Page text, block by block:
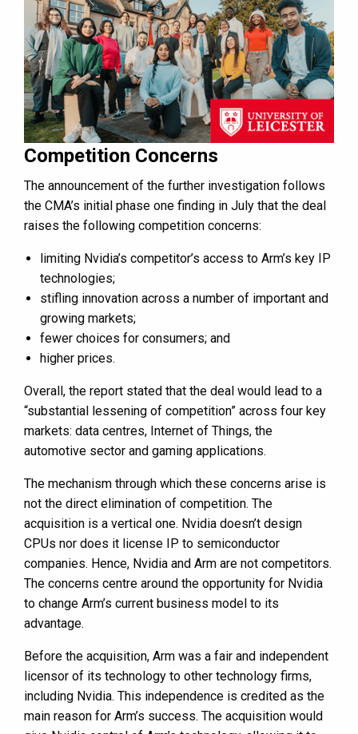
Competition Concerns
The announcement of the further investigation follows
the CMA’s initial phase one finding in July that the deal
raises the following competition concerns:
limiting Nvidia’s competitor’s access to Arm’s key IP
technologies;
stifling innovation across a number of important and
growing markets;
fewer choices for consumers; and
higher prices.
Overall, the report stated that the deal would lead to a
“substantial lessening of competition” across four key
markets: data centres, Internet of Things, the
automotive sector and gaming applications.
The mechanism through which these concerns arise is
not the direct elimination of competition. The
acquisition is a vertical one. Nvidia doesn’t design
CPUs nor does it license IP to semiconductor
companies. Hence, Nvidia and Arm are not competitors.
The concerns centre around the opportunity for Nvidia
to change Arm’s current business model to its
advantage.
Before the acquisition, Arm was a fair and independent
licensor of its technology to other technology firms,
including Nvidia. This independence is credited as the
main reason for Arm’s success. The acquisition would